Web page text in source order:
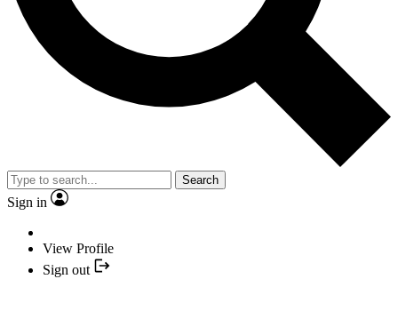
Search
Sign in
View Profile
Sign out